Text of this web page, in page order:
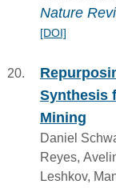
Nature
[DOI]
Synthesis
Mining
Daniel
Reyes,
Leshkov,